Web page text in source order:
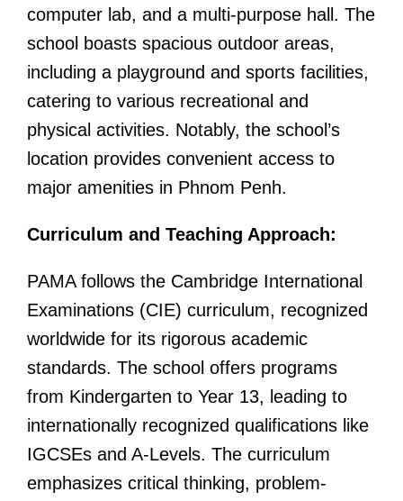
computer lab, and a multi-purpose hall. The
school boasts spacious outdoor areas,
including a playground and sports facilities,
catering to various recreational and
physical activities. Notably, the school’s
location provides convenient access to
major amenities in Phnom Penh.
Curriculum and Teaching Approach:
PAMA follows the Cambridge International
Examinations (CIE) curriculum, recognized
worldwide for its rigorous academic
standards. The school offers programs
from Kindergarten to Year 13, leading to
internationally recognized qualifications like
IGCSEs and A-Levels. The curriculum
emphasizes critical thinking, problem-